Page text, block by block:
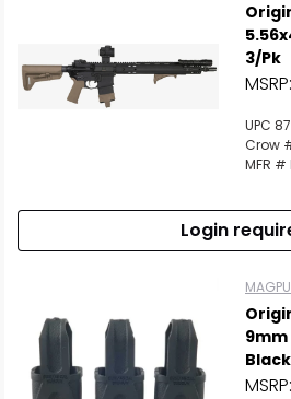
3/Pk
MSRP:
UPC
Crow
MFR #
Login
9mm
MSRP: